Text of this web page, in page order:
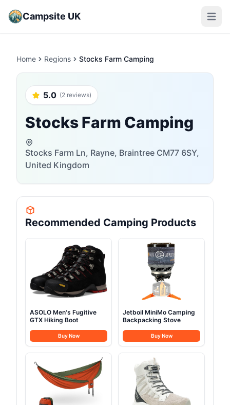
Campsite UK Open
Home Regions Stocks Farm Camping
5.0 (2 reviews)
Stocks Farm Camping
Stocks Farm Ln, Rayne, Braintree CM77 6SY,
United Kingdom
Recommended Camping Products
ASOLO Men's Fugitive
GTX Hiking Boot
Buy Now
Jetboil MiniMo Camping
Backpacking Stove
Buy Now